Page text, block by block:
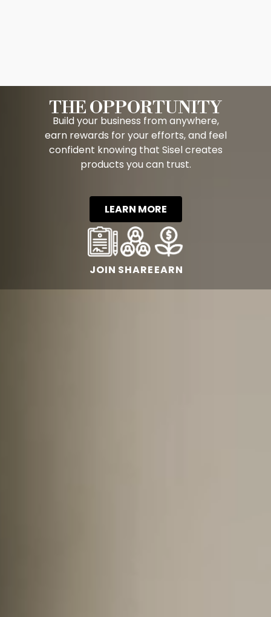
JOIN SHAREEARN
THE OPPORTUNITY
Build your business from anywhere,
earn rewards for your efforts, and feel
confident knowing that Sisel creates
products you can trust.
LEARN MORE